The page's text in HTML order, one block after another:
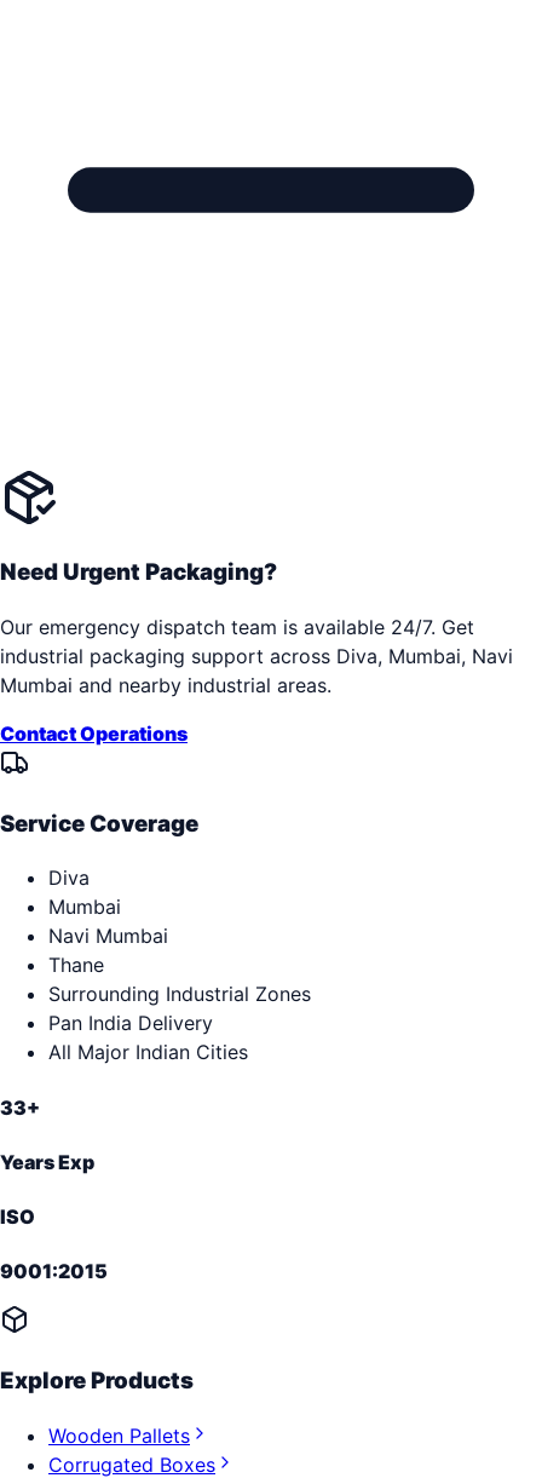
Need Urgent Packaging?
Our emergency dispatch team is available 24/7. Get
industrial packaging support across Diva, Mumbai, Navi
Mumbai and nearby industrial areas.
Contact Operations
Service Coverage
Diva
Mumbai
Navi Mumbai
Thane
Surrounding Industrial Zones
Pan India Delivery
All Major Indian Cities
33+
Years Exp
ISO
9001:2015
Explore Products
Wooden Pallets
Corrugated Boxes